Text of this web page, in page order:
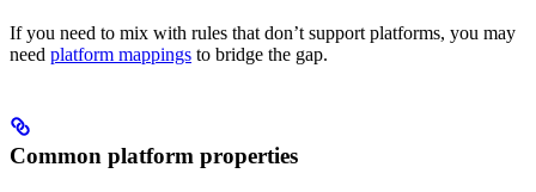
If you need to mix with rules that don’t support platforms, you may
need platform mappings to bridge the gap.
Common platform properties